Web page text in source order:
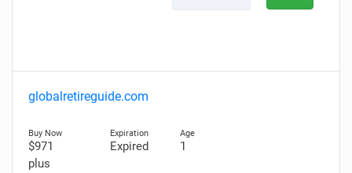
globalretireguide.com
$971
plus
Expired 1